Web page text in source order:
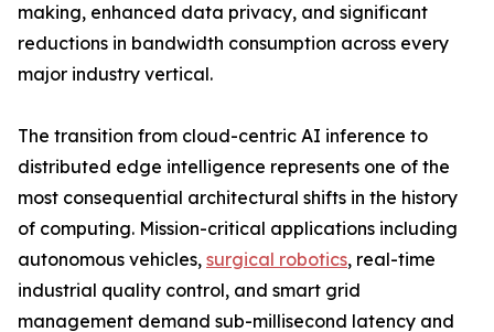
making, enhanced data privacy, and significant
reductions in bandwidth consumption across every
major industry vertical.
The transition from cloud-centric AI inference to
distributed edge intelligence represents one of the
most consequential architectural shifts in the history
of computing. Mission-critical applications including
autonomous vehicles, surgical robotics, real-time
industrial quality control, and smart grid
management demand sub-millisecond latency and